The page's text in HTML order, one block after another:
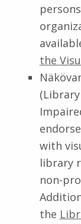
the
with
library
non-
the